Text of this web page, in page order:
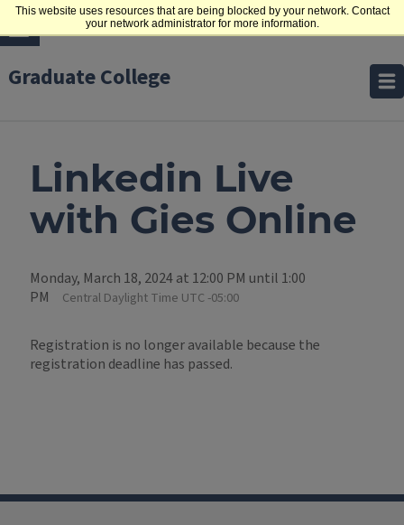
This website uses resources that are being blocked by your network. Contact
your network administrator for more information.
Graduate College
Linkedin Live
with Gies Online
Monday, March 18, 2024 at 12:00 PM until 1:00
PM
Central Daylight Time UTC -05:00
Registration is no longer available because the
registration deadline has passed.